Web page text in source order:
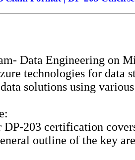
Data Engineering on
technologies for data
solutions using
DP-203 certification
outline of the key